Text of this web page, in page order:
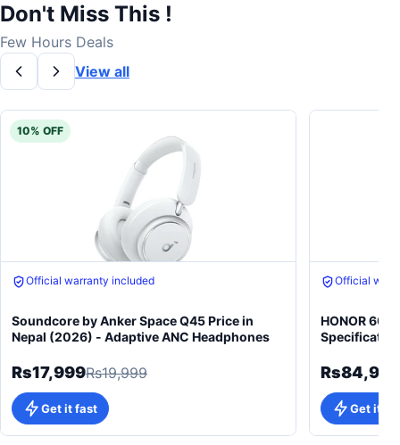
Don't Miss This !
Few Hours Deals
View all
10% OFF
Free gift on purchase
Soundcore by Anker Space Q45 Price in
Nepal (2026) - Adaptive ANC Headphones
Rs17,999Rs19,999
Get it fast
Free gift on
HONOR 600
Rs84,999
Get it